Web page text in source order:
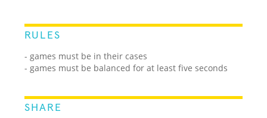
RULES
- games must be in their cases
- games must be balanced for at least five seconds
SHARE